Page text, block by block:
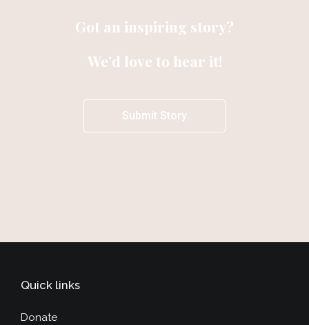
Got an inspiring story?
We’d love to hear it!
Submit Story
Quick links
Donate